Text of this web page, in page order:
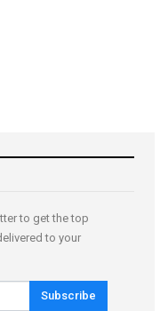
to get the top
to your
Subscribe